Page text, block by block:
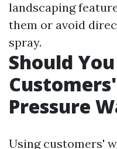
landscaping
them or avoid
spray.
Should
Pressure
Using customers'